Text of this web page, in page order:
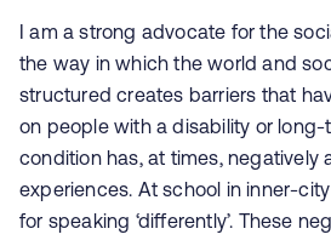
I am a strong advocate for the
the way in which the world and
structured creates barriers that
on people with a disability or
condition has, at times, negatively
experiences. At school in inner-
for speaking ‘differently’. These